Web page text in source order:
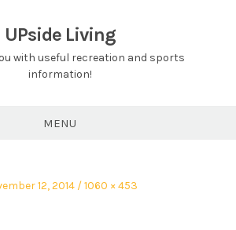
UPside Living
with useful recreation and sports
information!
MENU
12, 2014
Full
1060 × 453